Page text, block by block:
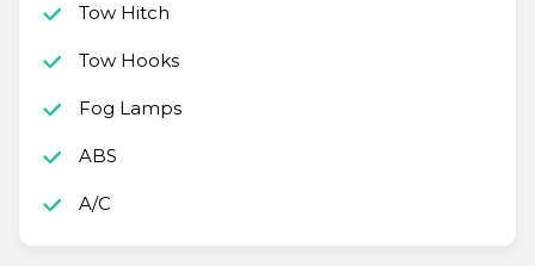
Tow Hitch
Tow Hooks
Fog Lamps
ABS
A/C